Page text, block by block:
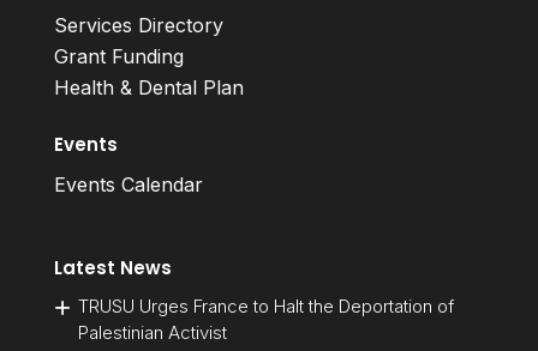
Services Directory
Grant Funding
Health & Dental Plan
Events
Events Calendar
Latest News
TRUSU Urges France to Halt the Deportation of
Palestinian Activist